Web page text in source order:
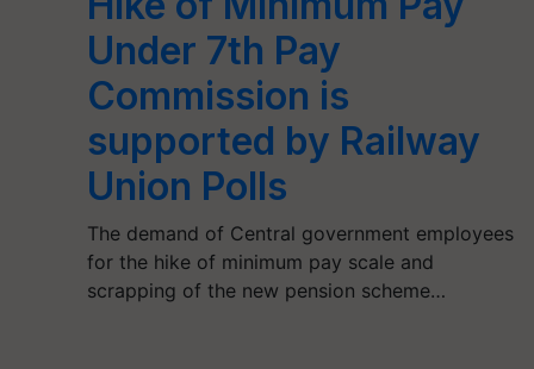
Under 7th Pay
Commission is
supported by Railway
Union Polls
The demand of Central government employees
for the hike of minimum pay scale and
scrapping of the new pension scheme…